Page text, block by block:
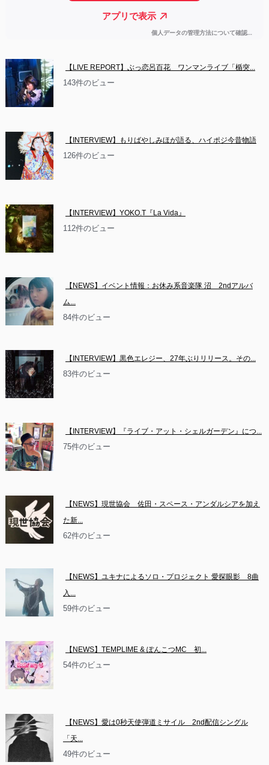
【LIVE REPORT】ぶっ恋呂百花　ワンマンライブ「楯突...
143件のビュー
【INTERVIEW】もりばやしみほが語る、ハイポジ今昔物語
126件のビュー
【INTERVIEW】YOKO.T『La Vida』
112件のビュー
【NEWS】イベント情報：お休み系音楽隊 沼　2ndアルバ
ム...
84件のビュー
【INTERVIEW】黒色エレジー、27年ぶりリリース。その...
83件のビュー
【INTERVIEW】『ライブ・アット・シェルガーデン』につ...
75件のビュー
【NEWS】現世協会　佐田・スペース・アンダルシアを加え
た新...
62件のビュー
【NEWS】ユキナによるソロ・プロジェクト 愛探眼影　8曲
入...
59件のビュー
【NEWS】TEMPLIME & ぽんこつMC　初...
54件のビュー
【NEWS】愛は0秒天使弾道ミサイル　2nd配信シングル
「天...
49件のビュー